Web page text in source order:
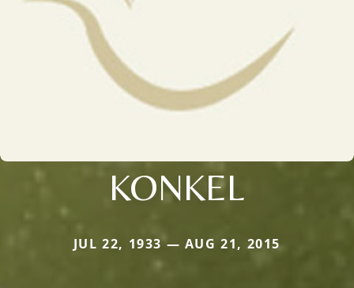
KONKEL
JUL 22, 1933 — AUG 21, 2015